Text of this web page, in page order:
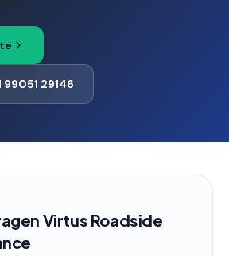
29146
Virtus Roadside